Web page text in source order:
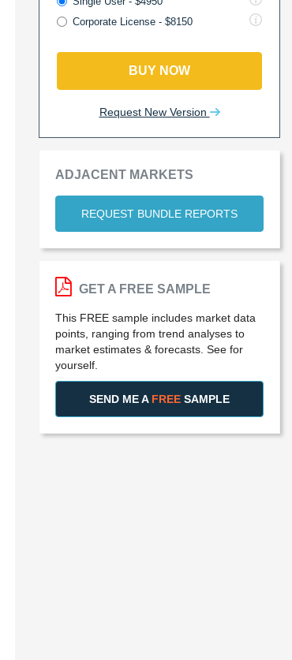
Corporate License - $8150
BUY NOW
Request New Version
ADJACENT MARKETS
REQUEST BUNDLE REPORTS
GET A FREE SAMPLE
This FREE sample includes market data
points, ranging from trend analyses to
market estimates & forecasts. See for
yourself.
SEND ME A FREE SAMPLE